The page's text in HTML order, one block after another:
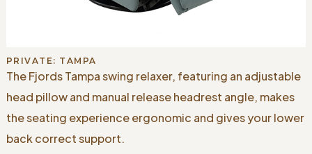
PRIVATE: TAMPA
The Fjords Tampa swing relaxer, featuring an adjustable
head pillow and manual release headrest angle, makes
the seating experience ergonomic and gives your lower
back correct support.